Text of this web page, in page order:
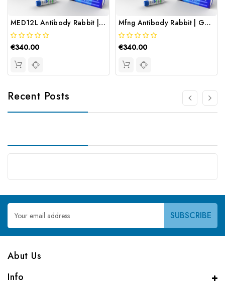
MED12L Antibody Rabbit | Gentaur
€340.00
Mfng Antibody Rabbit | Gentaur
€340.00
Recent Posts
Email
Address
Abut Us
Info